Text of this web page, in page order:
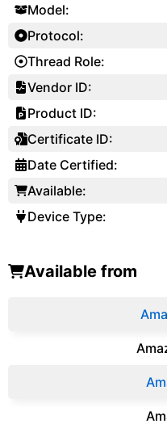
Model:
Protocol:
Thread Role:
Vendor ID:
Product ID:
Certificate ID:
Date Certified:
Available:
Device Type:
Available from